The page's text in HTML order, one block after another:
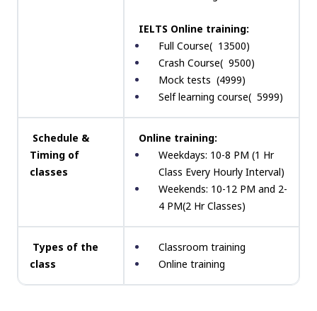
IELTS Online training:
Full Course( ₹ 13500)
Crash Course( ₹ 9500)
Mock tests ₹ (4999)
Self learning course( ₹ 5999)
Schedule &
Timing of
classes
Online training:
Weekdays: 10-8 PM (1 Hr
Class Every Hourly Interval)
Weekends: 10-12 PM and 2-
4 PM(2 Hr Classes)
Types of the
class
Classroom training
Online training